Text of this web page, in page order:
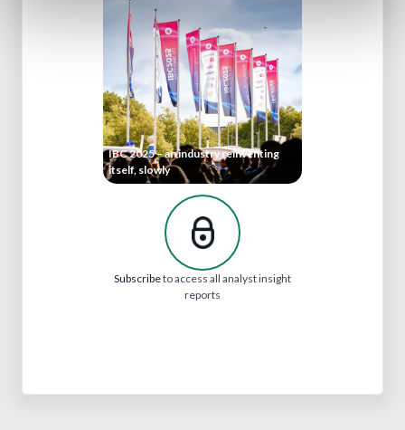
IBC 2025 – an industry reinventing
itself, slowly
Subscribeto access all analyst insight
reports